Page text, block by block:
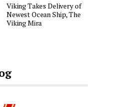
Viking Takes Delivery of
Newest Ocean Ship, The
Viking Mira